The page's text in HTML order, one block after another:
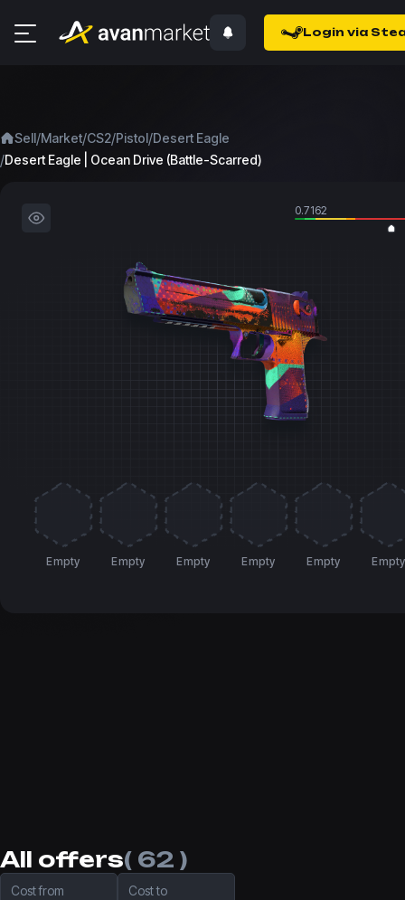
Login via
Sell/Market/CS2/Pistol/Desert Eagle
/Desert Eagle | Ocean Drive (Battle-Scarred)
0.7162
Empty Empty Empty Empty Empty Empty
All offers( 62 )
Cost from Cost to